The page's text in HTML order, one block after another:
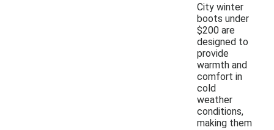
City winter
boots under
$200 are
designed to
provide
warmth and
comfort in
cold
weather
conditions,
making them